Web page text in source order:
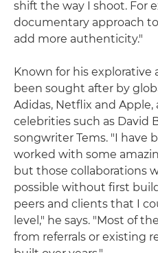
shift the way I shoot. For
documentary approach
add more authenticity."
Known for his explorative
been sought after by
Adidas, Netflix and
celebrities such as David
songwriter Tems. "I have
worked with some
but those collaborations
possible without first
peers and clients that I
level," he says. "Most of
from referrals or existing